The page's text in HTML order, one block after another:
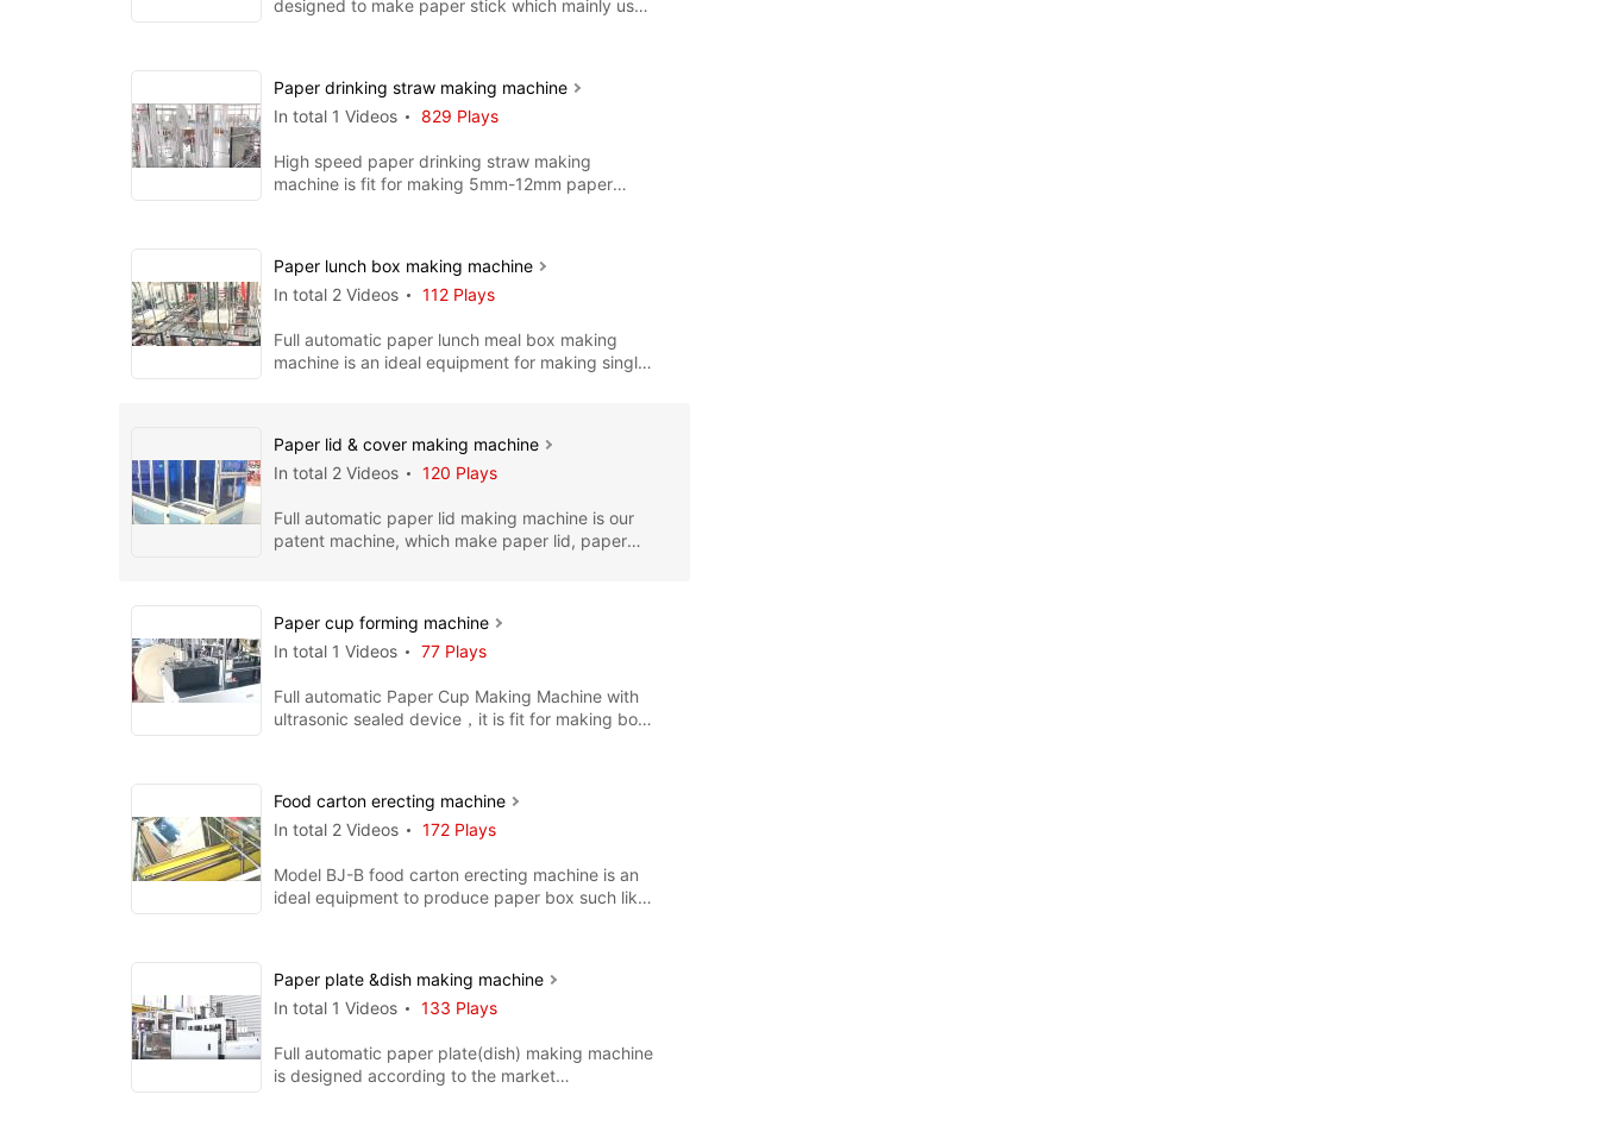
designed to make paper stick which mainly used
Paper drinking straw making machine
In total 1 Videos
829 Plays
High speed paper drinking straw making
machine is fit for making 5mm-12mm paper
Paper lunch box making machine
In total 2 Videos
112 Plays
Full automatic paper lunch meal box making
machine is an ideal equipment for making single
Paper lid & cover making machine
In total 2 Videos
120 Plays
Full automatic paper lid making machine is our
patent machine, which make paper lid, paper
Paper cup forming machine
In total 1 Videos
77 Plays
Full automatic Paper Cup Making Machine with
ultrasonic sealed device，it is fit for making both
Food carton erecting machine
In total 2 Videos
172 Plays
Model BJ-B food carton erecting machine is an
ideal equipment to produce paper box such like
Paper plate &dish making machine
In total 1 Videos
133 Plays
Full automatic paper plate(dish) making machine
is designed according to the market